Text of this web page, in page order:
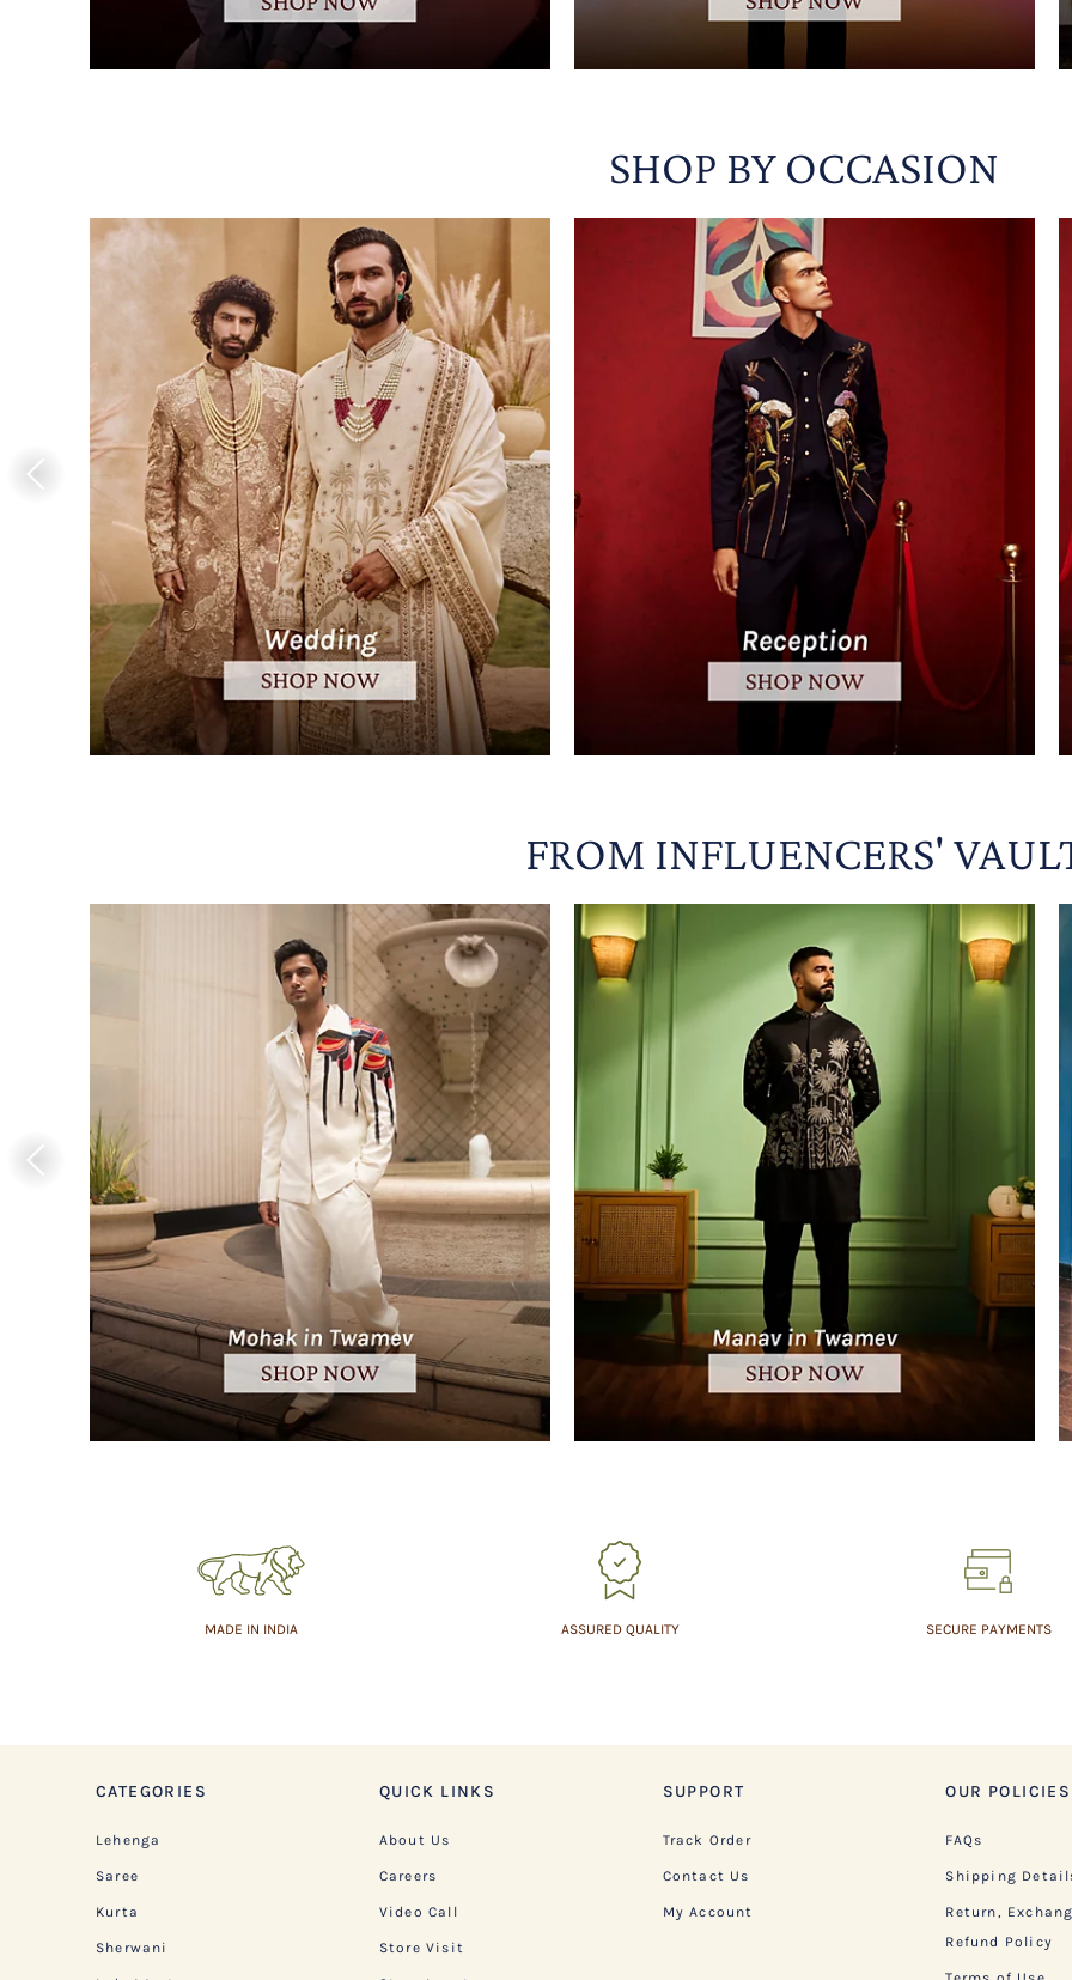
SHOP BY OCCASION
FROM INFLUENCERS'
MADE IN INDIA ASSURED QUALITY SECURE PAYMENTS
CATEGORIES
Lehenga
Saree
Kurta
Sherwani
QUICK LINKS
About Us
Careers
Video Call
Store Visit
SUPPORT
Track Order
Contact Us
My Account
OUR POLICIES
FAQs
Shipping
Return,
Refund Policy